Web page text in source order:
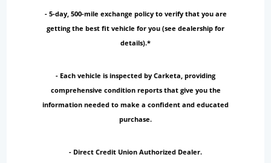
- 5-day, 500-mile exchange policy to verify that you are
getting the best fit vehicle for you (see dealership for
details).*
- Each vehicle is inspected by Carketa, providing
comprehensive condition reports that give you the
information needed to make a confident and educated
purchase.
- Direct Credit Union Authorized Dealer.